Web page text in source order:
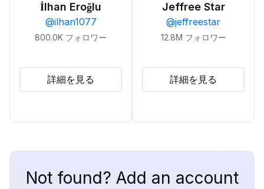
İlhan Eroğlu
@ilhan1077
800.0K フォロワー
詳細を見る
Jeffree Star
@jeffreestar
12.8M フォロワー
詳細を見る
Not found? Add an account